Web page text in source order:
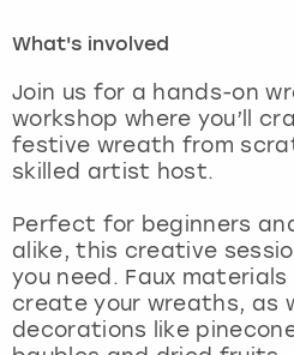
What's involved
Join us for a hands-on
workshop where you’ll
festive wreath from
skilled artist host.
Perfect for beginners
alike, this creative
you need. Faux
create your wreaths, as
decorations like
London
Madrid
Manchester
Marbella
View more